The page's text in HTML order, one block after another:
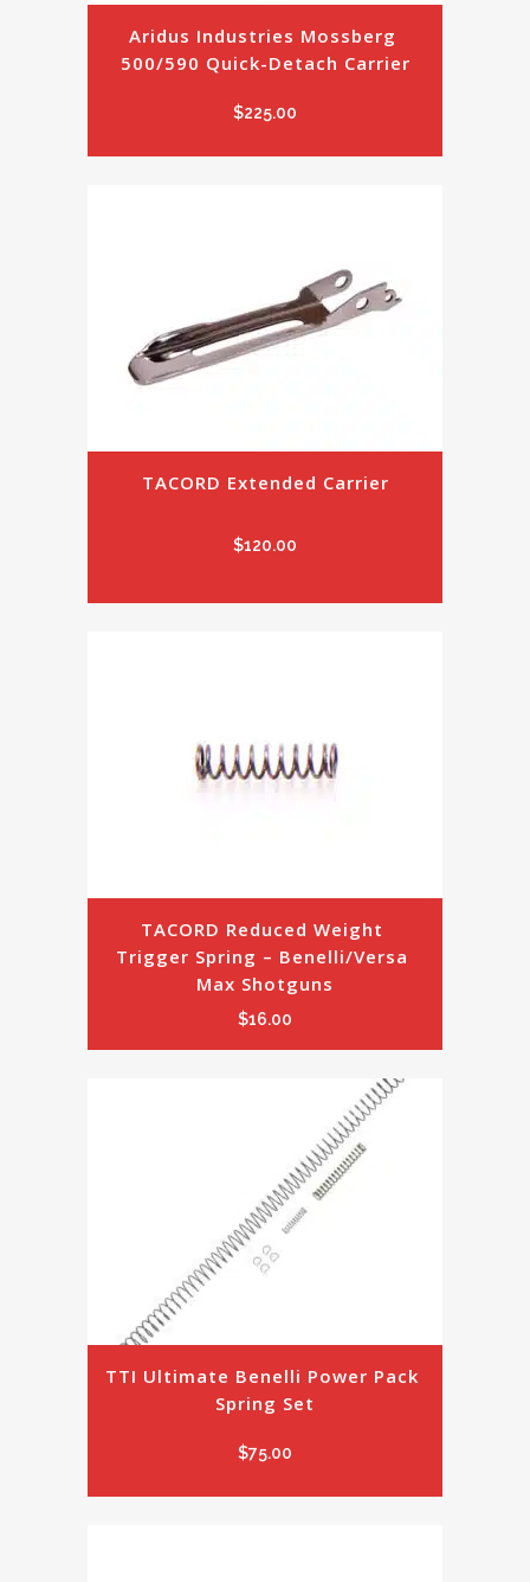
Aridus Industries Mossberg
500/590 Quick-Detach Carrier
$225.00
TACORD Extended Carrier
$120.00
TACORD Reduced Weight
Trigger Spring – Benelli/Versa
Max Shotguns
$16.00
TTI Ultimate Benelli Power Pack
Spring Set
$75.00